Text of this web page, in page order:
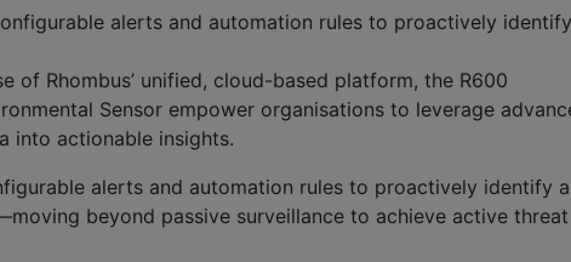
alerts and automation rules to proactively identify
of Rhombus’ unified, cloud-based platform, the R600
Sensor empower organisations to leverage
into actionable insights.
alerts and automation rules to proactively identify
beyond passive surveillance to achieve active threat